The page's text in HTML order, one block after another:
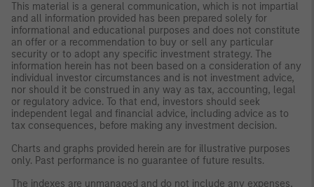
This material is a general communication, which is not impartial
and all information provided has been prepared solely for
informational and educational purposes and does not constitute
an offer or a recommendation to buy or sell any particular
security or to adopt any specific investment strategy. The
information herein has not been based on a consideration of any
individual investor circumstances and is not investment advice,
nor should it be construed in any way as tax, accounting, legal
or regulatory advice. To that end, investors should seek
independent legal and financial advice, including advice as to
tax consequences, before making any investment decision.
Charts and graphs provided herein are for illustrative purposes
only. Past performance is no guarantee of future results.
The indexes are unmanaged and do not include any expenses,